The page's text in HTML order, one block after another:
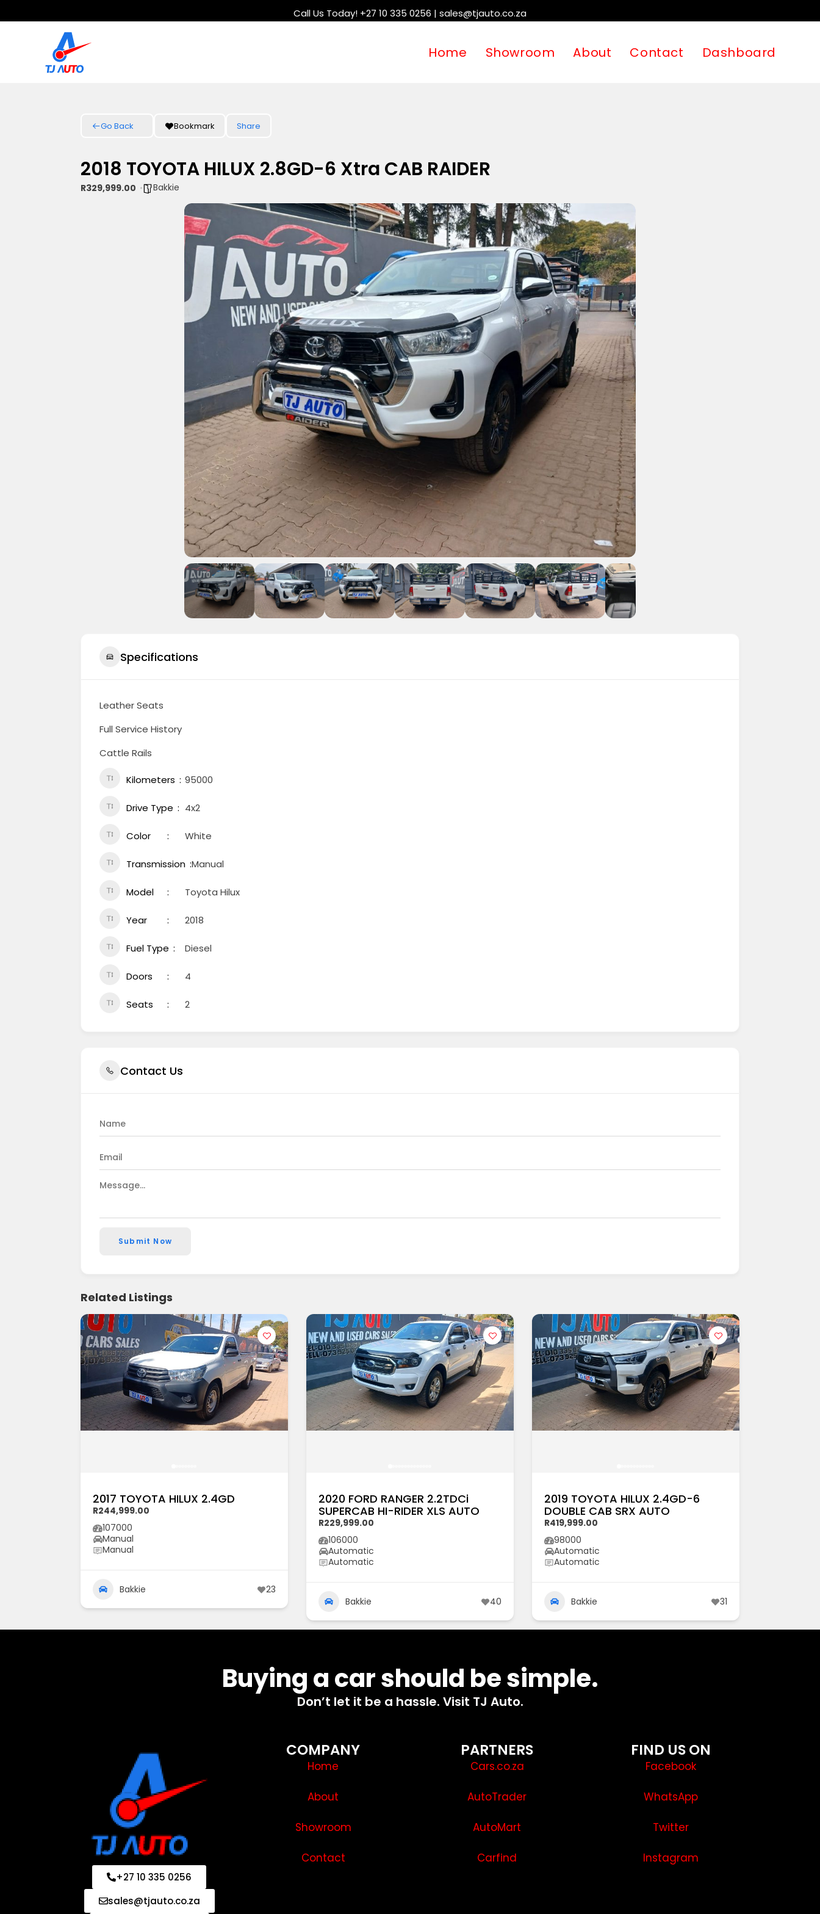
Call Us Today! +27 10 335 0256 | sales@tjauto.co.za
Home Showroom About Contact Dashboard
Go Back Bookmark Share
2018 TOYOTA HILUX 2.8GD-6 Xtra CAB RAIDER
R329,999.00 Bakkie
Specifications
Leather Seats
Full Service History
Cattle Rails
Kilometers 95000
Drive Type 4x2
Color White
Transmission Manual
Model Toyota Hilux
Year 2018
Fuel Type Diesel
Doors 4
Seats 2
Contact Us
Submit Now
Related Listings
2017 TOYOTA HILUX 2.4GD
R244,999.00
107000
Manual
Manual
Bakkie 23
2020 FORD RANGER 2.2TDCi
SUPERCAB HI-RIDER XLS AUTO
R229,999.00
106000
Automatic
Automatic
Bakkie 40
2019 TOYOTA HILUX 2.4GD-6
DOUBLE CAB SRX AUTO
R419,999.00
98000
Automatic
Automatic
Bakkie 31
Buying a car should be simple.
Don’t let it be a hassle. Visit TJ Auto.
+27 10 335 0256
sales@tjauto.co.za
COMPANY
Home
About
Showroom
Contact
PARTNERS
Cars.co.za
AutoTrader
AutoMart
Carfind
FIND US ON
Facebook
WhatsApp
Twitter
Instagram